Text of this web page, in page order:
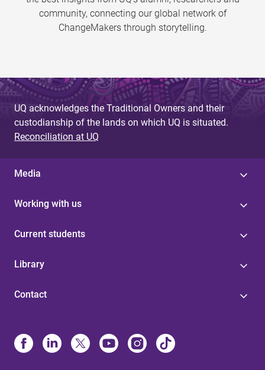
community, connecting our global network of
ChangeMakers through storytelling.
UQ acknowledges the Traditional Owners and their
custodianship of the lands on which UQ is situated.
Reconciliation at UQ
Media
Working with us
Current students
Library
Contact